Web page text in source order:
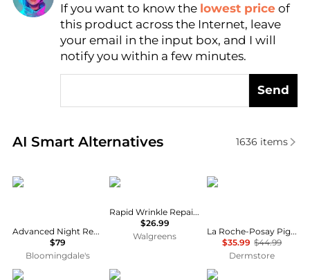
Find Lowest Price
AI Price Hunter
If you want to know the lowest price of
this product across the Internet, leave
your email in the input box, and I will
notify you within a few minutes.
Send
AI Smart Alternatives
Real-time analysis of similar Facial Skincare
1636 items
Estée Lauder
Advanced Night Repair Eye Cream Skincare Gift Set ($118 value)
$79
Bloomingdale's
Neutrogena
Rapid Wrinkle Repair Retinol Eye Cream
$26.99
Walgreens
La Roche Posay
La Roche-Posay Pigmentclar Brightening Eye Cream
$35.99 $44.99
Dermstore
RoC La Mer StriVectin